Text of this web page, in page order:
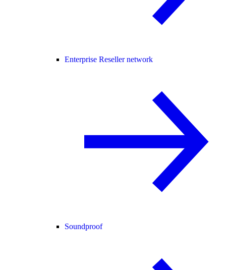
Enterprise Reseller network
Soundproof